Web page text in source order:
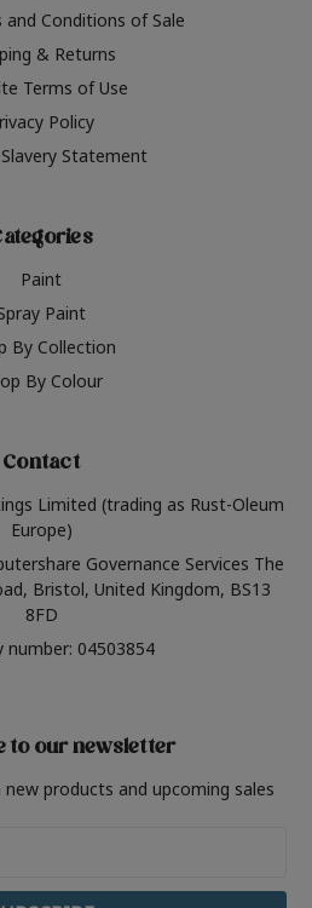
and Conditions of Sale
& Returns
Terms of Use
Policy
Statement
Paint
Paint
By Collection
By Colour
Contact
Limited (trading as Rust-Oleum
Europe)
Governance Services The
Bristol, United Kingdom, BS13
8FD
number: 04503854
to our newsletter
products and upcoming sales